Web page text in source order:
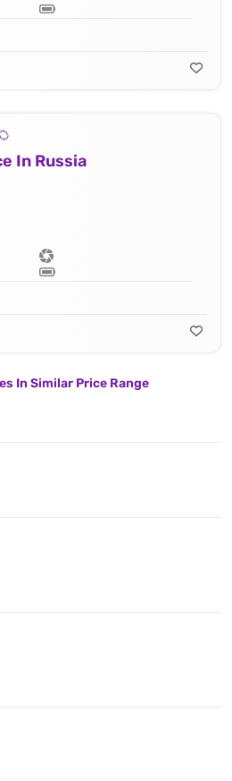
In Russia
In Similar Price Range